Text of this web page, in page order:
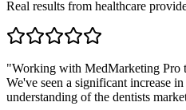
Real results from healthcare
"Working with MedMarketing Pro
We've seen a significant increase
understanding of the dentists